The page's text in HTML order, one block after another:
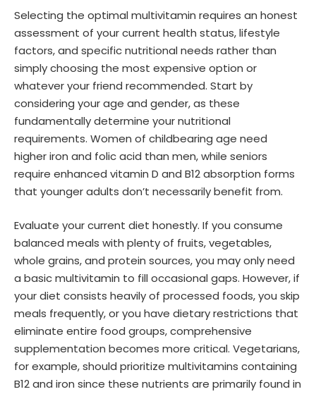
Selecting the optimal multivitamin requires an honest
assessment of your current health status, lifestyle
factors, and specific nutritional needs rather than
simply choosing the most expensive option or
whatever your friend recommended. Start by
considering your age and gender, as these
fundamentally determine your nutritional
requirements. Women of childbearing age need
higher iron and folic acid than men, while seniors
require enhanced vitamin D and B12 absorption forms
that younger adults don’t necessarily benefit from.
Evaluate your current diet honestly. If you consume
balanced meals with plenty of fruits, vegetables,
whole grains, and protein sources, you may only need
a basic multivitamin to fill occasional gaps. However, if
your diet consists heavily of processed foods, you skip
meals frequently, or you have dietary restrictions that
eliminate entire food groups, comprehensive
supplementation becomes more critical. Vegetarians,
for example, should prioritize multivitamins containing
B12 and iron since these nutrients are primarily found in